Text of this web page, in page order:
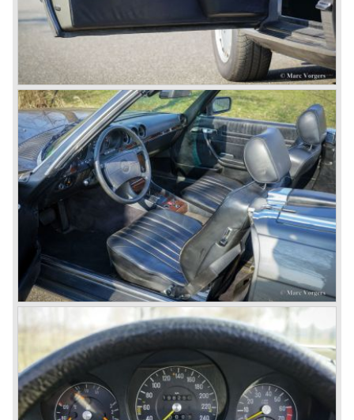
big luxury saloons, sports and racing cars, commercial
cars and lorries.
After World War II Mercedes-Benz first took the medium
sized cars into production again, such as the MB 170, as
there was great need for means of transport. In the 1950s,
Mercedes-Benz got into their stride: many new models
came onto the market and all of them were characterized
by a strong Mercedes-Benz family charisma. Mercedes-
Benz was characterized by an ingenious, solid and reliable
technology, a strong brand-name appeal, and restrained
class with a sober but yet luxurious German air.
However, their racing past had not been forgotten, and the
threat was resumed with the illustrious ‘Silberpfeilen’.
From their racing experience they developed the
legendary Mercedes 300 SL ‘Gull Wing’ production sports
cars which, three years later, also became available as a
roadster.
In 1963 Mercedes-Benz introduced a limousine to please
the rich and famous: the Mercedes-Benz 600. This
limousine was no less than six meters long and equipped
with all imaginable luxury.
During the 1970s, 1980s and 1990s, Mercedes-Benz
unwaveringly continued to build quality cars and sports
cars, and even until this day the company has built cars
with the same brand quality as they did in the 1950s.
Mercedes-Benz is a brand with an unruffled history, only